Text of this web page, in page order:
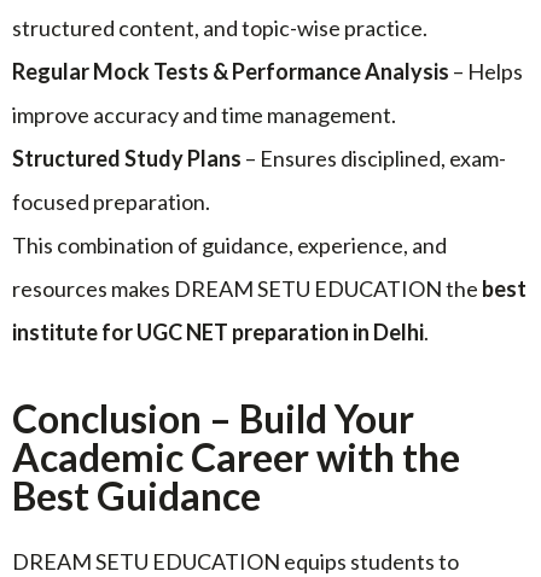
structured content, and topic-wise practice.
Regular Mock Tests & Performance Analysis – Helps
improve accuracy and time management.
Structured Study Plans – Ensures disciplined, exam-
focused preparation.
This combination of guidance, experience, and
resources makes DREAM SETU EDUCATION the best
institute for UGC NET preparation in Delhi.
Conclusion – Build Your
Academic Career with the
Best Guidance
DREAM SETU EDUCATION equips students to